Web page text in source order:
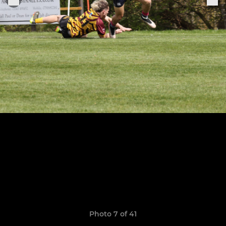
Photo 7 of 41